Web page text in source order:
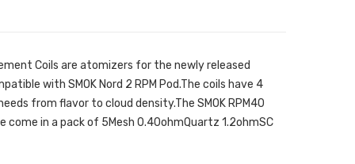
Coils are atomizers for the newly released
with SMOK Nord 2 RPM Pod.The coils have 4
from flavor to cloud density.The SMOK RPM40
come in a pack of 5Mesh 0.40ohmQuartz 1.2ohmSC